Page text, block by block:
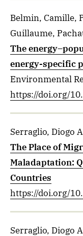
Belmin, Camille,
Guillaume,
The
energy-specific
Environmental
https://doi.org/
Serraglio, Diogo
The Place of
Maladaptation:
Countries
https://doi.org/
Serraglio, Diogo